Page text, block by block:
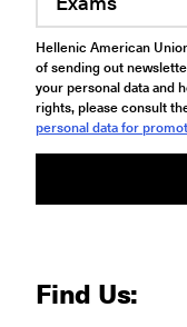
Hellenic American
of sending out
your personal data and
rights, please consult
personal data for
Find Us: